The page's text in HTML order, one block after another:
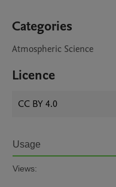
Categories
Atmospheric Science
Licence
CC BY 4.0
Usage
Views: